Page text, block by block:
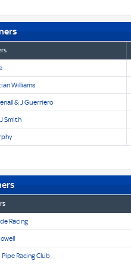
Williams
& J Guerriero
Smith
Racing
Pipe Racing Club